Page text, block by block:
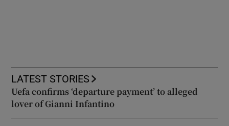
LATEST STORIES
Uefa confirms ‘departure payment’ to alleged
lover of Gianni Infantino